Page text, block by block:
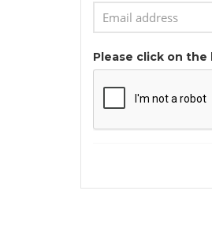
Please click on the